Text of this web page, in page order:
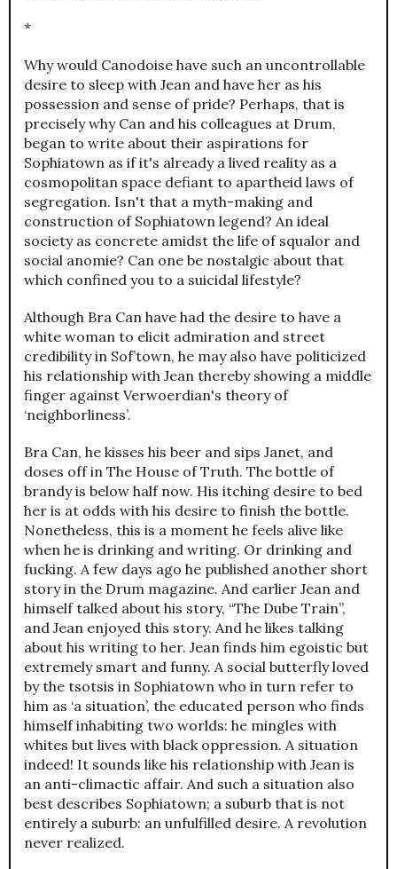
*
Why would Canodoise have such an uncontrollable
desire to sleep with Jean and have her as his
possession and sense of pride? Perhaps, that is
precisely why Can and his colleagues at Drum,
began to write about their aspirations for
Sophiatown as if it's already a lived reality as a
cosmopolitan space defiant to apartheid laws of
segregation. Isn't that a myth-making and
construction of Sophiatown legend? An ideal
society as concrete amidst the life of squalor and
social anomie? Can one be nostalgic about that
which confined you to a suicidal lifestyle?
Although Bra Can have had the desire to have a
white woman to elicit admiration and street
credibility in Sof’town, he may also have politicized
his relationship with Jean thereby showing a middle
finger against Verwoerdian's theory of
‘neighborliness’.
Bra Can, he kisses his beer and sips Janet, and
doses off in The House of Truth. The bottle of
brandy is below half now. His itching desire to bed
her is at odds with his desire to finish the bottle.
Nonetheless, this is a moment he feels alive like
when he is drinking and writing. Or drinking and
fucking. A few days ago he published another short
story in the Drum magazine. And earlier Jean and
himself talked about his story, “The Dube Train”,
and Jean enjoyed this story. And he likes talking
about his writing to her. Jean finds him egoistic but
extremely smart and funny. A social butterfly loved
by the tsotsis in Sophiatown who in turn refer to
him as ‘a situation’, the educated person who finds
himself inhabiting two worlds: he mingles with
whites but lives with black oppression. A situation
indeed! It sounds like his relationship with Jean is
an anti-climactic affair. And such a situation also
best describes Sophiatown; a suburb that is not
entirely a suburb: an unfulfilled desire. A revolution
never realized.